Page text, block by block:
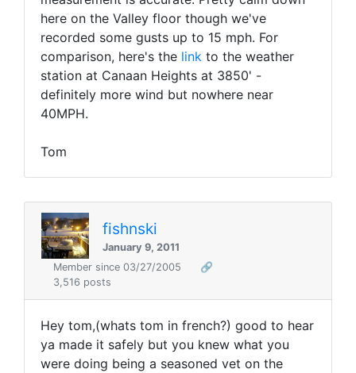
here on the Valley floor though we've
recorded some gusts up to 15 mph. For
comparison, here's the link to the weather
station at Canaan Heights at 3850' -
definitely more wind but nowhere near
40MPH.
Tom
fishnski
January 9, 2011
Member since 03/27/2005
🔗
3,516 posts
Hey tom,(whats tom in french?) good to hear
ya made it safely but you knew what you
were doing being a seasoned vet on the